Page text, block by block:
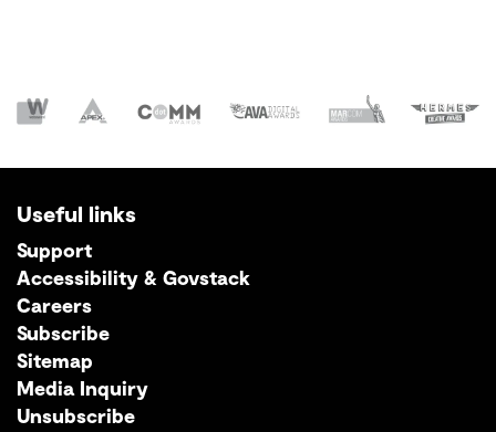
Useful links
Support
Accessibility & Govstack
Careers
Subscribe
Sitemap
Media Inquiry
Unsubscribe